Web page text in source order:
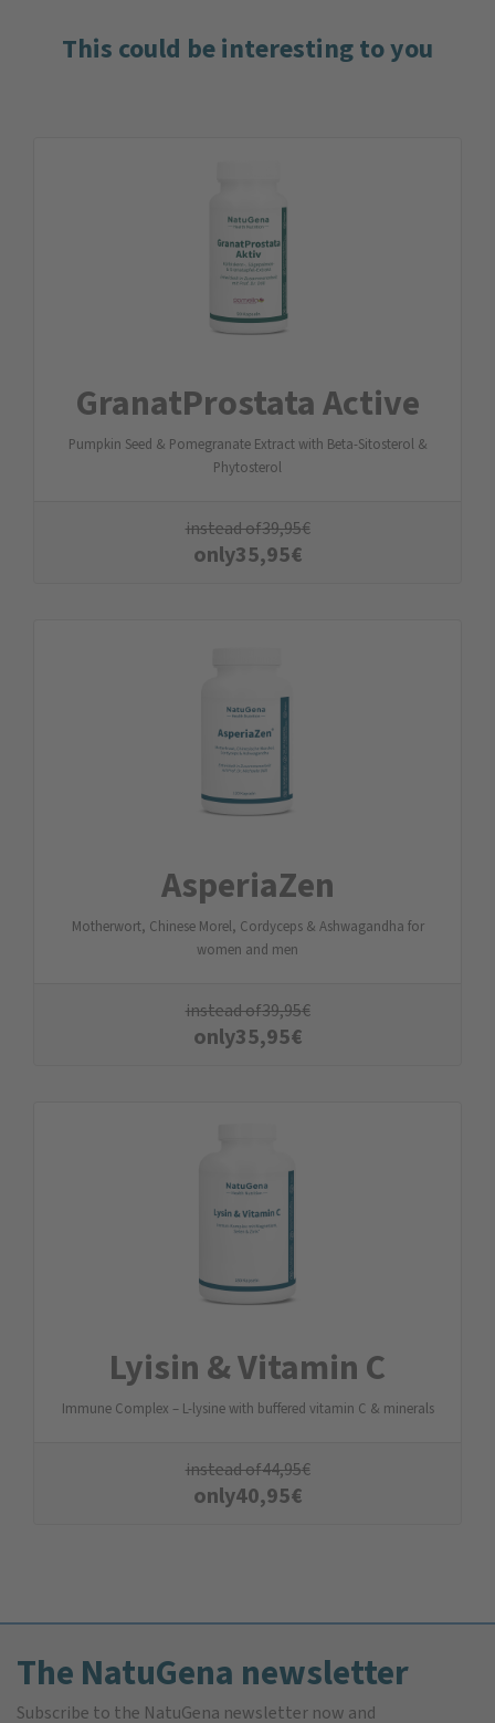
This could be interesting to you
GranatProstata Active
Pumpkin Seed & Pomegranate Extract with Beta-Sitosterol &
Phytosterol
instead of39,95€
only35,95€
AsperiaZen
Motherwort, Chinese Morel, Cordyceps & Ashwagandha for
women and men
instead of39,95€
only35,95€
Lyisin & Vitamin C
Immune Complex – L-lysine with buffered vitamin C & minerals
instead of44,95€
only40,95€
The NatuGena newsletter
Subscribe to the NatuGena newsletter now and